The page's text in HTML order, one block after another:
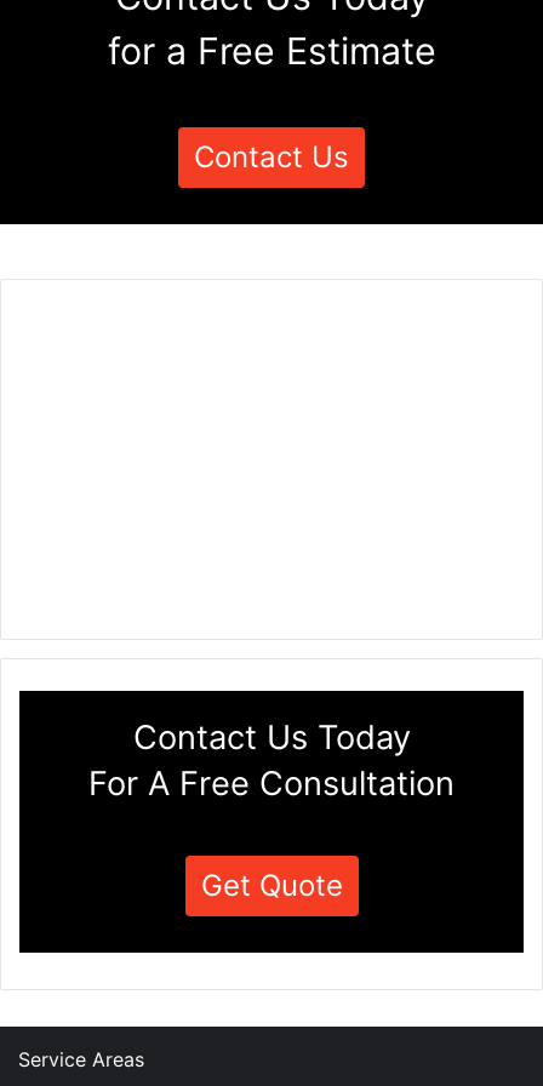
for a Free Estimate
Contact Us
Contact Us Today
For A Free Consultation
Get Quote
Service Areas